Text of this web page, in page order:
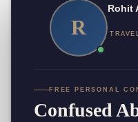
R
Rohit
FREE PERSONAL
Confused